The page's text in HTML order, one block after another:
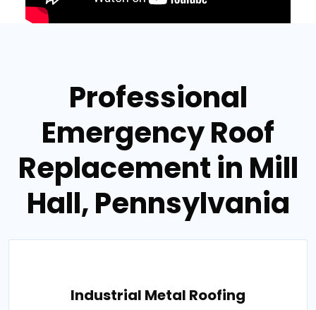
Professional
Emergency Roof
Replacement in Mill
Hall, Pennsylvania
Industrial Metal Roofing